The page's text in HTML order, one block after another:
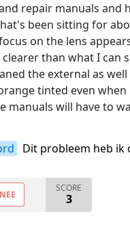
repair manuals and
been sitting for
on the lens
than what I can
the external as
tinted even
manuals will have to
Dit probleem heb ik
NEE
SCORE
3